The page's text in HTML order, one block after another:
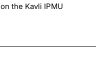
on the Kavli IPMU